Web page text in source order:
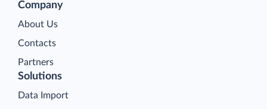
Company
About Us
Contacts
Partners
Solutions
Data Import